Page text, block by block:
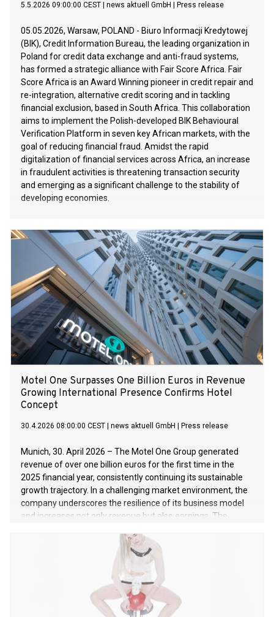
5.5.2026 09:00:00 CEST news aktuell GmbH Press release
05.05.2026, Warsaw, POLAND - Biuro Informacji Kredytowej
(BIK), Credit Information Bureau, the leading organization in
Poland for credit data exchange and anti-fraud systems,
has formed a strategic alliance with Fair Score Africa. Fair
Score Africa is an Award Winning pioneer in credit repair and
re-integration, alternative credit scoring and in tackling
financial exclusion, based in South Africa. This collaboration
aims to implement the Polish-developed BIK Behavioural
Verification Platform in seven key African markets, with the
goal of reducing financial fraud. Amidst the rapid
digitalization of financial services across Africa, an increase
in fraudulent activities is threatening transaction security
and emerging as a significant challenge to the stability of
developing economies.
Motel One Surpasses One Billion Euros in Revenue
Growing International Presence Confirms Hotel
Concept
30.4.2026 08:00:00 CEST news aktuell GmbH Press release
Munich, 30. April 2026 – The Motel One Group generated
revenue of over one billion euros for the first time in the
2025 financial year, consistently continuing its sustainable
growth trajectory. In a challenging market environment, the
company underscores the resilience of its business model
and increases not only revenue but also earnings. The
central locations, high-quality design, and a strong price-